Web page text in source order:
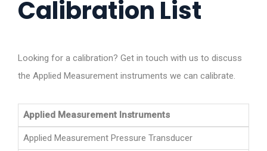
Calibration List
Looking for a calibration? Get in touch with us to discuss
the Applied Measurement instruments we can calibrate.
Applied Measurement Instruments
Applied Measurement Pressure Transducer